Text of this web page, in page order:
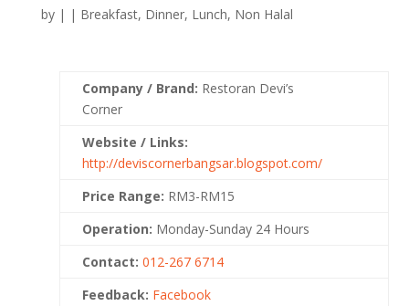
by | | Breakfast, Dinner, Lunch, Non Halal
Company / Brand: Restoran Devi’s
Corner
Website / Links:
http://deviscornerbangsar.blogspot.com/
Price Range: RM3-RM15
Operation: Monday-Sunday 24 Hours
Contact: 012-267 6714
Feedback: Facebook